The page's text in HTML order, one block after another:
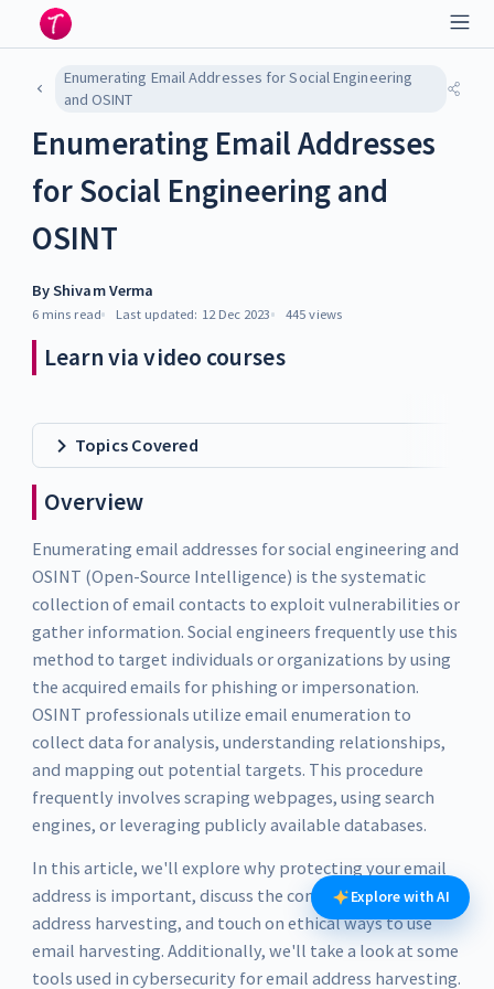
Enumerating Email Addresses for Social Engineering
and OSINT
Enumerating Email Addresses
for Social Engineering and
OSINT
ByShivam Verma
6 mins read Last updated: 12 Dec 2023 445 views
Learn via video courses
Topics Covered
Overview
Enumerating email addresses for social engineering and
OSINT (Open-Source Intelligence) is the systematic
collection of email contacts to exploit vulnerabilities or
gather information. Social engineers frequently use this
method to target individuals or organizations by using
the acquired emails for phishing or impersonation.
OSINT professionals utilize email enumeration to
collect data for analysis, understanding relationships,
and mapping out potential targets. This procedure
frequently involves scraping webpages, using search
engines, or leveraging publicly available databases.
In this article, we'll explore why protecting your email
address is important, discuss the concept of email
address harvesting, and touch on ethical ways to use
email harvesting. Additionally, we'll take a look at some
tools used in cybersecurity for email address harvesting.
Explore with AI